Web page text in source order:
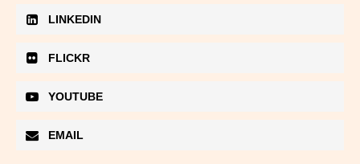
LINKEDIN
FLICKR
YOUTUBE
EMAIL